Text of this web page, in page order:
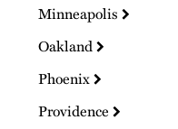
Minneapolis
Oakland
Phoenix
Providence